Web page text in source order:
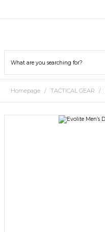
Homepage TACTICAL GEAR